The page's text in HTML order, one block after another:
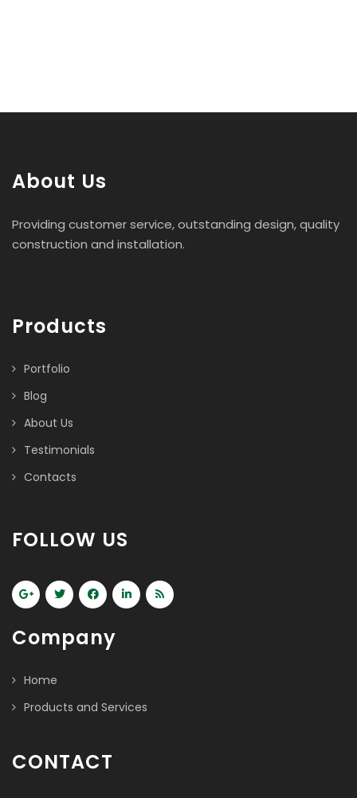
About Us
Providing customer service, outstanding design, quality
construction and installation.
Products
Portfolio
Blog
About Us
Testimonials
Contacts
FOLLOW US
Company
Home
Products and Services
CONTACT